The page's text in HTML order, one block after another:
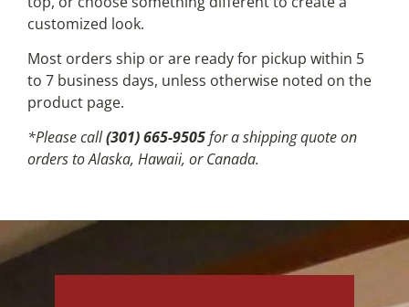
customized look.
Most orders ship or are ready for pickup within 5
to 7 business days, unless otherwise noted on the
product page.
*Please call(301) 665-9505for a shipping quote on
orders to Alaska, Hawaii, or Canada.